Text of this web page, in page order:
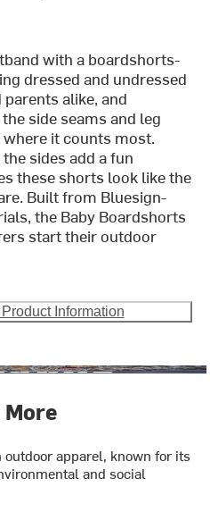
with a boardshorts-
dressed and undressed
alike, and
side seams and leg
it counts most.
sides add a fun
these shorts look like the
Built from Bluesign-
the Baby Boardshorts
start their outdoor
Information
More
apparel, known for its
and social